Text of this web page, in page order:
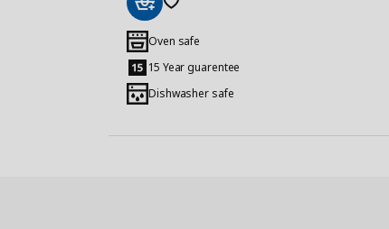
to
Basket
Oven safe
15 Year guarentee
Dishwasher safe